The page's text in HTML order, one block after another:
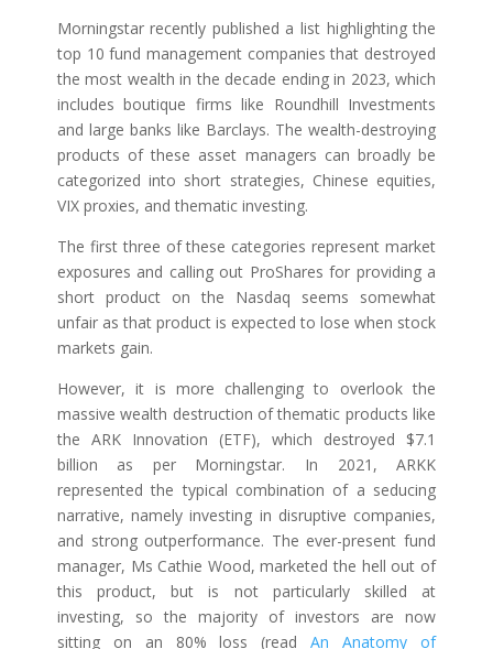
Morningstar recently published a list highlighting the
top 10 fund management companies that destroyed
the most wealth in the decade ending in 2023, which
includes boutique firms like Roundhill Investments
and large banks like Barclays. The wealth-destroying
products of these asset managers can broadly be
categorized into short strategies, Chinese equities,
VIX proxies, and thematic investing.
The first three of these categories represent market
exposures and calling out ProShares for providing a
short product on the Nasdaq seems somewhat
unfair as that product is expected to lose when stock
markets gain.
However, it is more challenging to overlook the
massive wealth destruction of thematic products like
the ARK Innovation (ETF), which destroyed $7.1
billion as per Morningstar. In 2021, ARKK
represented the typical combination of a seducing
narrative, namely investing in disruptive companies,
and strong outperformance. The ever-present fund
manager, Ms Cathie Wood, marketed the hell out of
this product, but is not particularly skilled at
investing, so the majority of investors are now
sitting on an 80% loss (readAn Anatomy of